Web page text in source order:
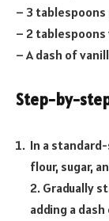
– 3 tablespoons
– 2
– A dash of
Step-by-
In a
flour, sugar,
2. Gradually
adding a